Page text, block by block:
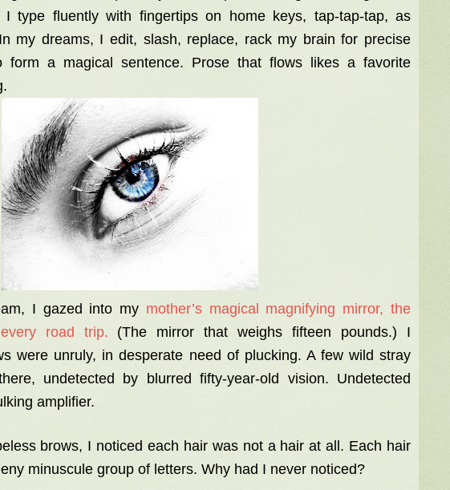
type fluently with fingertips on home keys, tap-tap-tap, as
my dreams, I edit, slash, replace, rack my brain for precise
form a magical sentence. Prose that flows likes a favorite
I gazed into my mother’s magical magnifying mirror, the
road trip. (The mirror that weighs fifteen pounds.) I
were unruly, in desperate need of plucking. A few wild stray
undetected by blurred fifty-year-old vision. Undetected
amplifier.
brows, I noticed each hair was not a hair at all. Each hair
minuscule group of letters. Why had I never noticed?